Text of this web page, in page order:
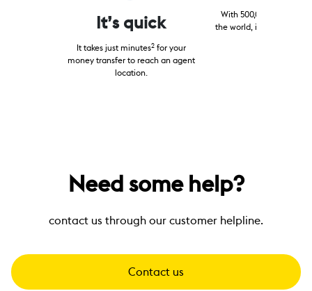
It’s quick
It takes just minutes2for your
money transfer to reach an agent
location.
With 500,000+ locations
the world, it’s easy to
Need some help?
contact us through our customer helpline.
Contact us